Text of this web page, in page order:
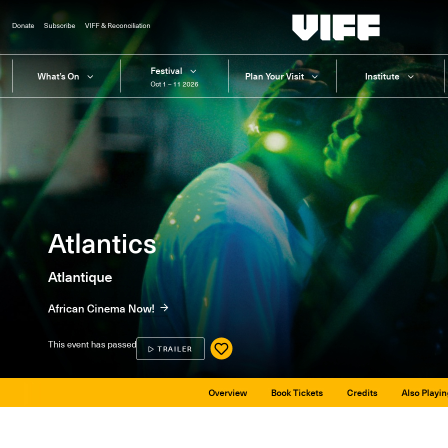
Donate Subscribe VIFF & Reconciliation
What’s On Festival
Oct 1 – 11 2026
Plan Your Visit Institute
Atlantics
Atlantique
African Cinema Now!
This event has passed TRAILER
Overview Book Tickets Credits Also